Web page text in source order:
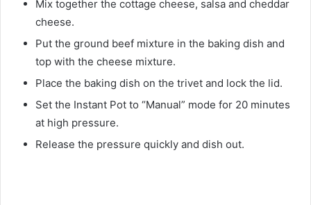
Mix together the cottage cheese, salsa and cheddar
cheese.
Put the ground beef mixture in the baking dish and
top with the cheese mixture.
Place the baking dish on the trivet and lock the lid.
Set the Instant Pot to “Manual” mode for 20 minutes
at high pressure.
Release the pressure quickly and dish out.